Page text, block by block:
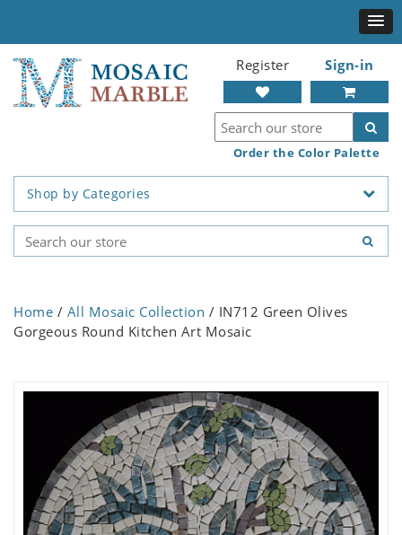
Register Sign-in
Order the Color Palette
Shop by Categories
Home / All Mosaic Collection / IN712 Green Olives
Gorgeous Round Kitchen Art Mosaic